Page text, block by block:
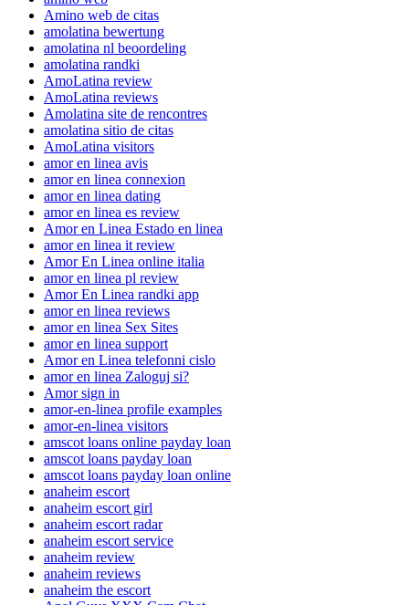
Amino web de citas
amolatina bewertung
amolatina nl beoordeling
amolatina randki
AmoLatina review
AmoLatina reviews
Amolatina site de rencontres
amolatina sitio de citas
AmoLatina visitors
amor en linea avis
amor en linea connexion
amor en linea dating
amor en linea es review
Amor en Linea Estado en linea
amor en linea it review
Amor En Linea online italia
amor en linea pl review
Amor En Linea randki app
amor en linea reviews
amor en linea Sex Sites
amor en linea support
Amor en Linea telefonni cislo
amor en linea Zaloguj si?
Amor sign in
amor-en-linea profile examples
amor-en-linea visitors
amscot loans online payday loan
amscot loans payday loan
amscot loans payday loan online
anaheim escort
anaheim escort girl
anaheim escort radar
anaheim escort service
anaheim review
anaheim reviews
anaheim the escort